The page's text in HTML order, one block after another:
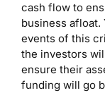
cash flow to
business afloat.
events of this
the investors
ensure their
funding will go